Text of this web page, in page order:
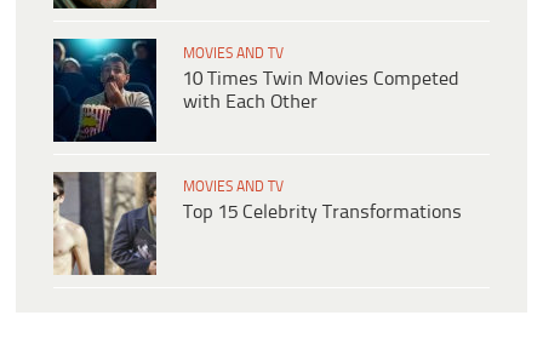
MOVIES AND TV
10 Times Twin Movies Competed
with Each Other
MOVIES AND TV
Top 15 Celebrity Transformations